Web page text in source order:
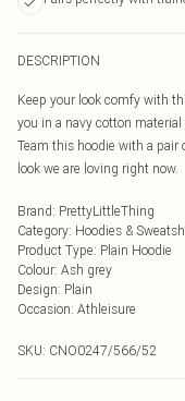
DESCRIPTION
Keep your look comfy with
you in a navy cotton
Team this hoodie with a pair
look we are loving right now.
Brand: PrettyLittleThing
Category: Hoodies &
Product Type: Plain Hoodie
Colour: Ash grey
Design: Plain
Occasion: Athleisure
SKU: CNO0247/566/52